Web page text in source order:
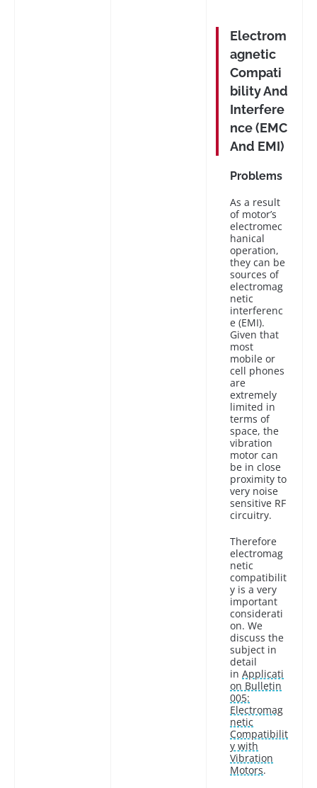
Electrom
agnetic
Compati
bility And
Interfere
nce (EMC
And EMI)
Problems
As a result
of motor’s
electromec
hanical
operation,
they can be
sources of
electromag
netic
interferenc
e (EMI).
Given that
most
mobile or
cell phones
are
extremely
limited in
terms of
space, the
vibration
motor can
be in close
proximity to
very noise
sensitive RF
circuitry.
Therefore
electromag
netic
compatibilit
y is a very
important
considerati
on. We
discuss the
subject in
detail
in Applicati
on Bulletin
005:
Electromag
netic
Compatibilit
y with
Vibration
Motors.